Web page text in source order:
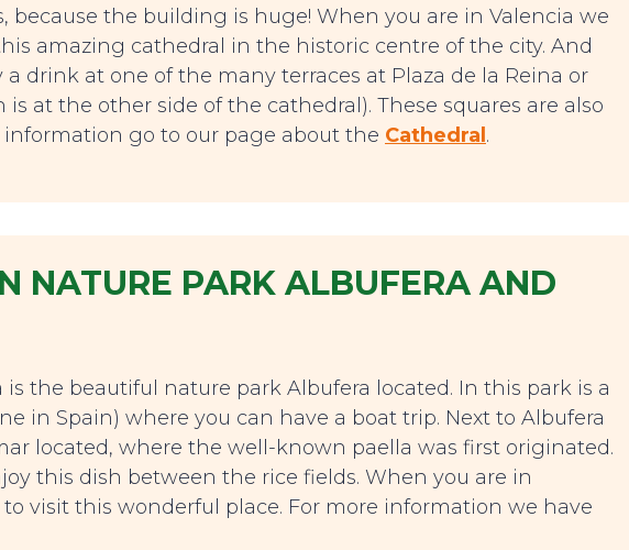
because the building is huge! When you are in Valencia we
amazing cathedral in the historic centre of the city. And
drink at one of the many terraces at Plaza de la Reina or
is at the other side of the cathedral). These squares are also
go to our page about the Cathedral .
NATURE PARK ALBUFERA AND
the beautiful nature park Albufera located. In this park is a
in Spain) where you can have a boat trip. Next to Albufera
located, where the well-known paella was first originated.
this dish between the rice fields. When you are in
visit this wonderful place. For more information we have